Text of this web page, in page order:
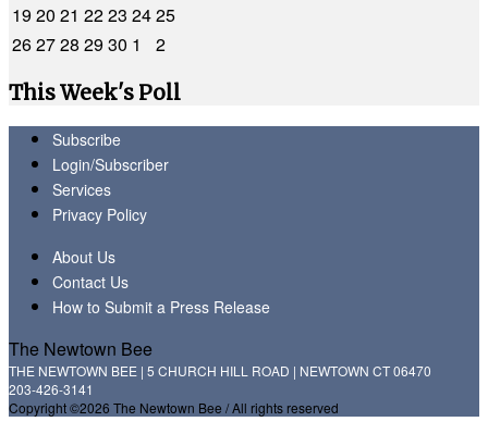
1920 21 2223 2425
262728 2930 1
2
This Week's Poll
Subscribe
Login/Subscriber
Services
Privacy Policy
About Us
Contact Us
How to Submit a Press Release
The Newtown Bee
THE NEWTOWN BEE | 5 CHURCH HILL ROAD | NEWTOWN CT 06470
203-426-3141
Copyright ©2026 The Newtown Bee / All rights reserved